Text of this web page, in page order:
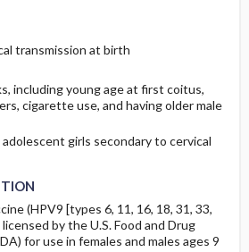
transmission at birth
including young age at first coitus,
cigarette use, and having older male
adolescent girls secondary to cervical
(HPV9 [types 6, 11, 16, 18, 31, 33,
by the U.S. Food and Drug
for use in females and males ages 9